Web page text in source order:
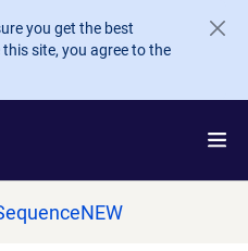
you get the best
site, you agree to the
NEW